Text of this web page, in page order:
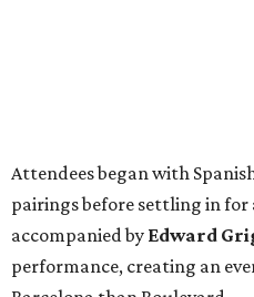
Attendees began with
pairings before settling in
accompanied by Edward
performance, creating an